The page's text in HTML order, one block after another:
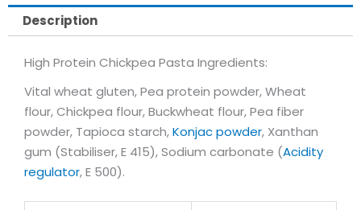
Description
High Protein Chickpea Pasta Ingredients:
Vital wheat gluten, Pea protein powder, Wheat
flour, Chickpea flour, Buckwheat flour, Pea fiber
powder, Tapioca starch,Konjac powder, Xanthan
gum (Stabiliser, E 415), Sodium carbonate (Acidity
regulator, E 500).